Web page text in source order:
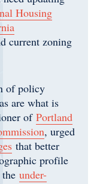
Housing
current zoning
of policy
are what is
of Portland
, urged
that better
profile
under-